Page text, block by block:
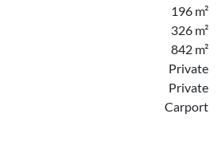
196 m²
326 m²
842 m²
Private
Private
Carport